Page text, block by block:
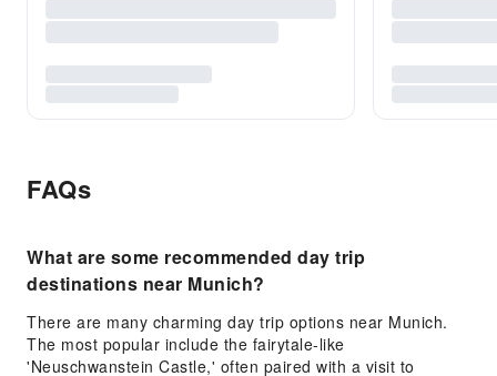
FAQs
What are some recommended day trip
destinations near Munich?
There are many charming day trip options near Munich.
The most popular include the fairytale-like
'Neuschwanstein Castle,' often paired with a visit to